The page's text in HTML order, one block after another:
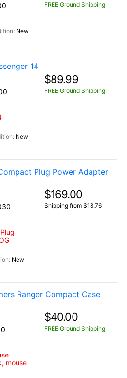
New
FREE Ground Shipping
14
New
$89.99
FREE Ground Shipping
Plug Power Adapter
New
$169.00
Shipping from $18.76
Ranger Compact Case
mouse
$40.00
FREE Ground Shipping